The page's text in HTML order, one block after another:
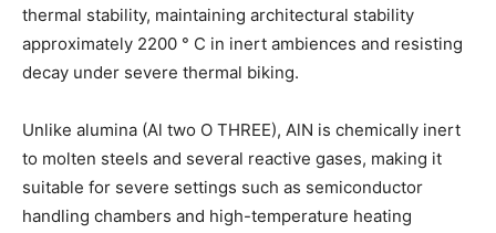
thermal stability, maintaining architectural stability
approximately 2200 ° C in inert ambiences and resisting
decay under severe thermal biking.
Unlike alumina (Al two O THREE), AlN is chemically inert
to molten steels and several reactive gases, making it
suitable for severe settings such as semiconductor
handling chambers and high-temperature heating